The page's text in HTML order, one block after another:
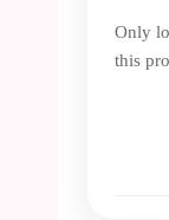
Only
this